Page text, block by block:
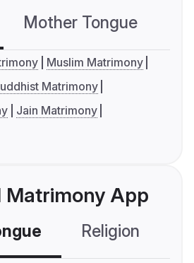
Mother Tongue
Muslim Matrimony
Matrimony
Jain Matrimony
Matrimony App
Religion